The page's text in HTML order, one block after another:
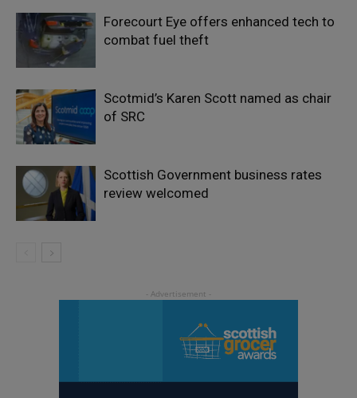
Forecourt Eye offers enhanced tech to
combat fuel theft
Scotmid’s Karen Scott named as chair
of SRC
Scottish Government business rates
review welcomed